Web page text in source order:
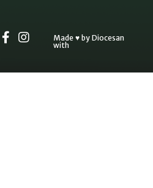
Made
with
♥ by Diocesan